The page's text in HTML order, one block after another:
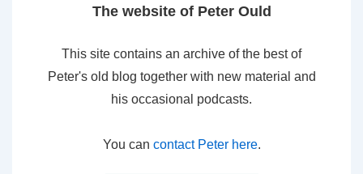
The website of Peter Ould
This site contains an archive of the best of
Peter's old blog together with new material and
his occasional podcasts.
You can contact Peter here.